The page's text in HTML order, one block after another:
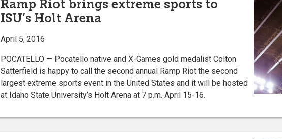
Ramp Riot brings extreme sports to
ISU’s Holt Arena
April 5, 2016
POCATELLO — Pocatello native and X-Games gold medalist Colton
Satterfield is happy to call the second annual Ramp Riot the second
largest extreme sports event in the United States and it will be hosted
at Idaho State University’s Holt Arena at 7 p.m. April 15-16.